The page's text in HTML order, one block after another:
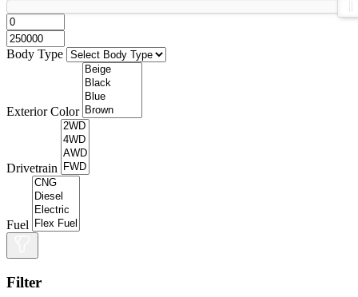
Body Type
Exterior Color
Drivetrain
Fuel
Filter